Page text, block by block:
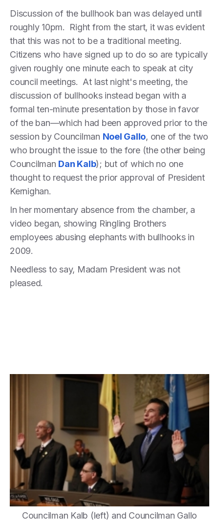
Discussion of the bullhook ban was delayed until
roughly 10pm. Right from the start, it was evident
that this was not to be a traditional meeting.
Citizens who have signed up to do so are typically
given roughly one minute each to speak at city
council meetings. At last night's meeting, the
discussion of bullhooks instead began with a
formal ten-minute presentation by those in favor
of the ban—which had been approved prior to the
session by Councilman Noel Gallo, one of the two
who brought the issue to the fore (the other being
Councilman Dan Kalb); but of which no one
thought to request the prior approval of President
Kernighan.
In her momentary absence from the chamber, a
video began, showing Ringling Brothers
employees abusing elephants with bullhooks in
2009.
Needless to say, Madam President was not
pleased.
Councilman Kalb (left) and Councilman Gallo